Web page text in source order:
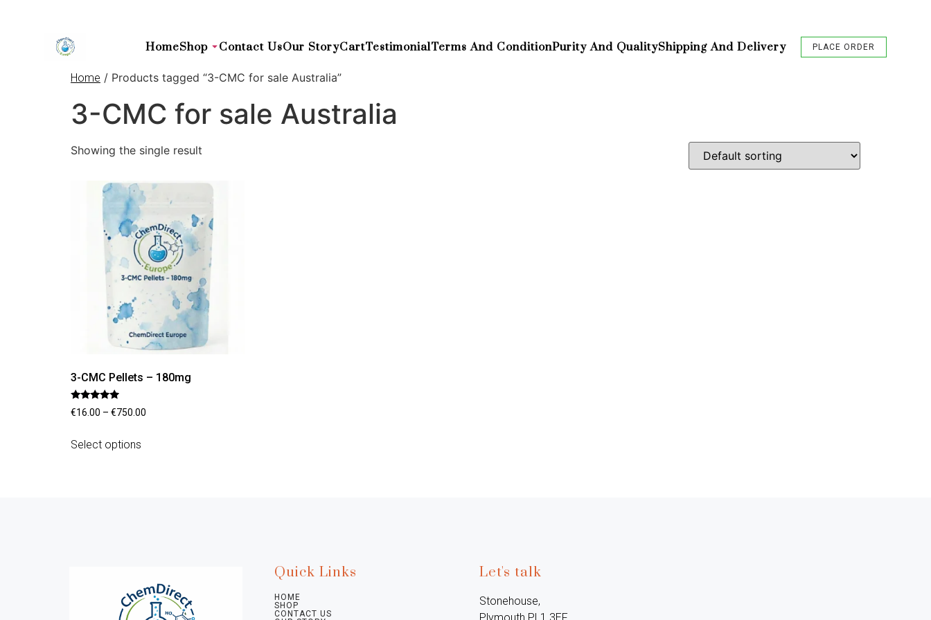
HomeShop Contact UsOur StoryCartTestimonialTerms And ConditionPurity And QualityShipping And Delivery PLACE ORDER
Home / Products tagged “3-CMC for sale Australia”
3-CMC for sale Australia
Showing the single result
3-CMC Pellets – 180mg
Rated
4.70
€16.00 – €750.00
Select options
Quick Links
HOME
SHOP
CONTACT US
Let's talk
Stonehouse,
Plymouth PL1 3EF,